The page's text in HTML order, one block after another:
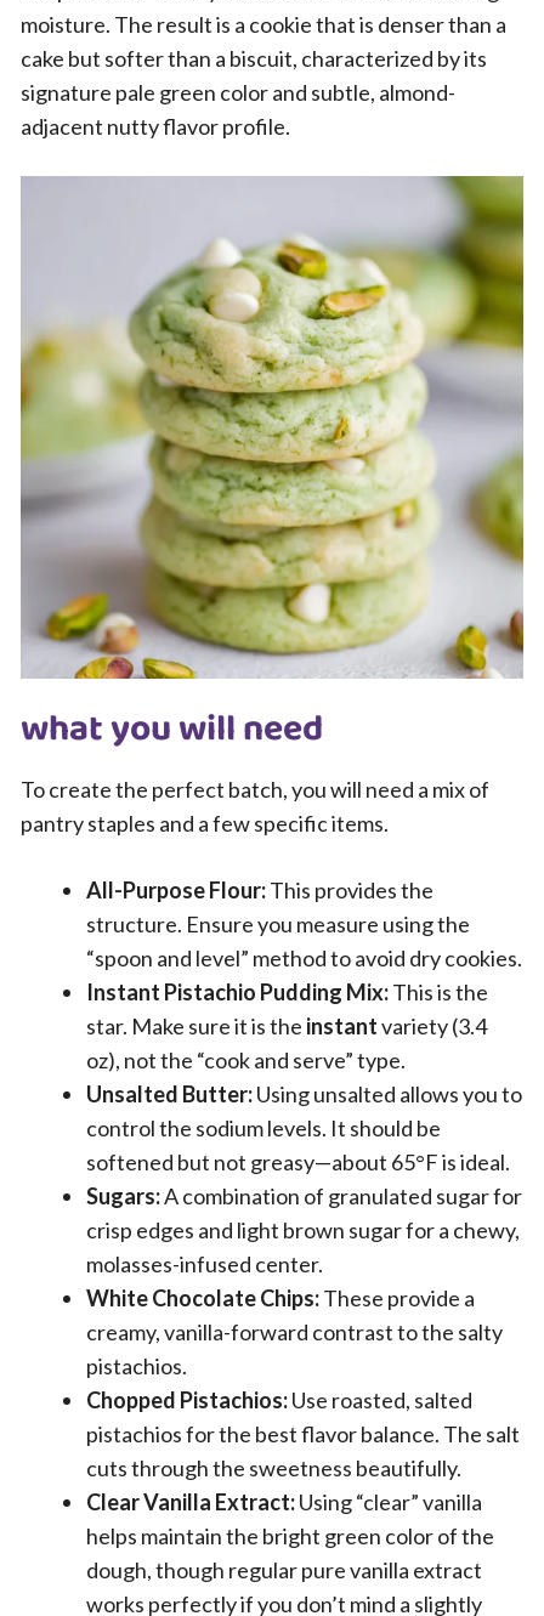
moisture. The result is a cookie that is denser than a
cake but softer than a biscuit, characterized by its
signature pale green color and subtle, almond-
adjacent nutty flavor profile.
what you will need
To create the perfect batch, you will need a mix of
pantry staples and a few specific items.
All-Purpose Flour:This provides the
structure. Ensure you measure using the
“spoon and level” method to avoid dry cookies.
Instant Pistachio Pudding Mix:This is the
star. Make sure it is the instantvariety (3.4
oz), not the “cook and serve” type.
Unsalted Butter:Using unsalted allows you to
control the sodium levels. It should be
softened but not greasy—about 65°F is ideal.
Sugars:A combination of granulated sugar for
crisp edges and light brown sugar for a chewy,
molasses-infused center.
White Chocolate Chips:These provide a
creamy, vanilla-forward contrast to the salty
pistachios.
Chopped Pistachios:Use roasted, salted
pistachios for the best flavor balance. The salt
cuts through the sweetness beautifully.
Clear Vanilla Extract:Using “clear” vanilla
helps maintain the bright green color of the
dough, though regular pure vanilla extract
works perfectly if you don’t mind a slightly